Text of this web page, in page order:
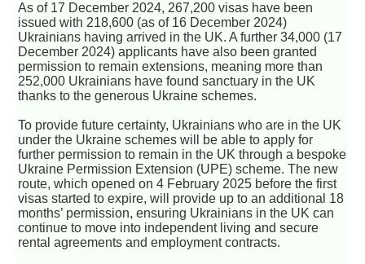
As of 17 December 2024, 267,200 visas have been
issued with 218,600 (as of 16 December 2024)
Ukrainians having arrived in the UK. A further 34,000 (17
December 2024) applicants have also been granted
permission to remain extensions, meaning more than
252,000 Ukrainians have found sanctuary in the UK
thanks to the generous Ukraine schemes.
To provide future certainty, Ukrainians who are in the UK
under the Ukraine schemes will be able to apply for
further permission to remain in the UK through a bespoke
Ukraine Permission Extension (UPE) scheme. The new
route, which opened on 4 February 2025 before the first
visas started to expire, will provide up to an additional 18
months’ permission, ensuring Ukrainians in the UK can
continue to move into independent living and secure
rental agreements and employment contracts.